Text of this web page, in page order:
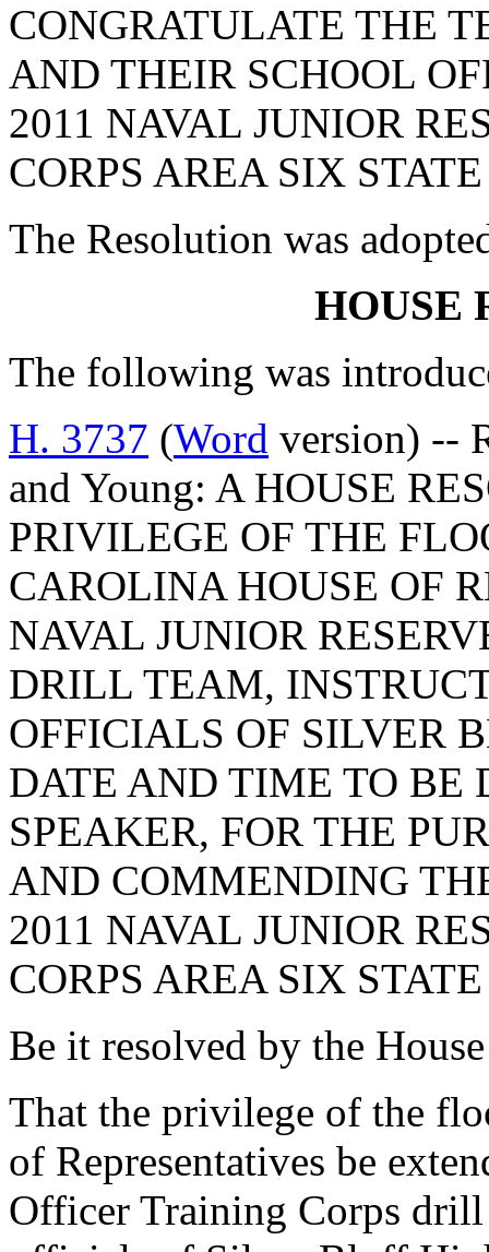
CONGRATULATE THE
AND THEIR SCHOOL
2011 NAVAL JUNIOR
CORPS AREA SIX
The Resolution was
HOUSE
The following was
H. 3737 (Word version) --
and Young: A HOUSE
PRIVILEGE OF THE
CAROLINA HOUSE OF
NAVAL JUNIOR
DRILL TEAM,
OFFICIALS OF SILVER
DATE AND TIME TO BE
SPEAKER, FOR THE
AND COMMENDING
2011 NAVAL JUNIOR
CORPS AREA SIX
Be it resolved by the
That the privilege of the
of Representatives be
Officer Training Corps